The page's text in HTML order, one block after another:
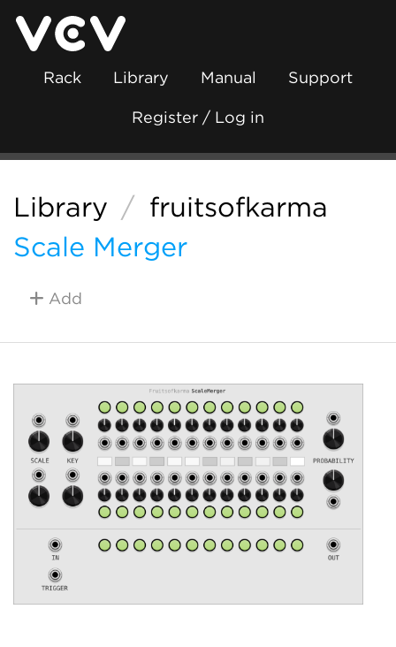
Rack Library Manual Support
Register / Log in
Library / fruitsofkarma
Scale Merger
Add